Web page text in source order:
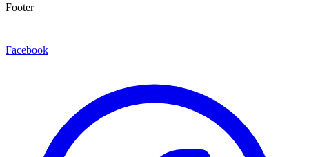
Footer
Facebook